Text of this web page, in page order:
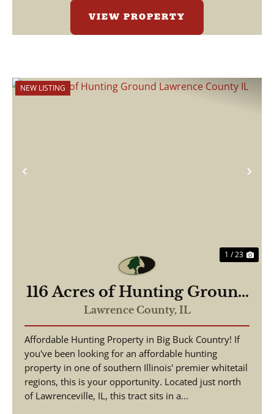
VIEW PROPERTY
Previous
NEW LISTING
1 / 23
116 Acres of Hunting Ground
Lawrence County IL
Lawrence County, IL
Affordable Hunting Property in Big Buck Country! If
you've been looking for an affordable hunting
property in one of southern Illinois' premier whitetail
regions, this is your opportunity. Located just north
of Lawrenceville, IL, this tract sits in a...